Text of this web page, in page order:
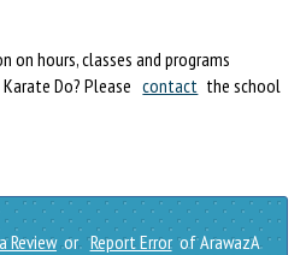
on hours, classes and programs
Do? Please contact the school
Review or Report Error of ArawazA